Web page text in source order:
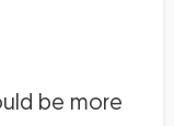
be more